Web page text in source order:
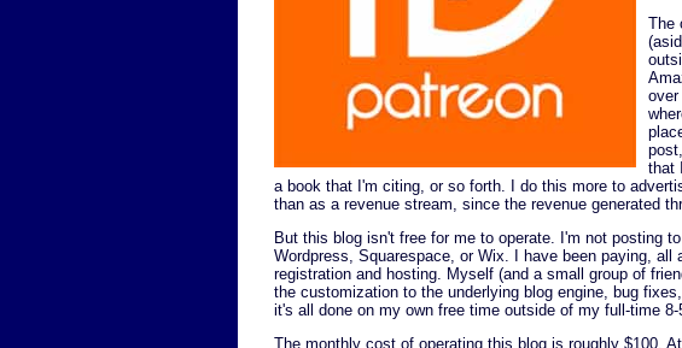
The
over
that
a book that I'm citing, or so forth. I do this more to
than as a revenue stream, since the revenue generated
But this blog isn't free for me to operate. I'm not posting
Wordpress, Squarespace, or Wix. I have been paying,
registration and hosting. Myself (and a small group of
the customization to the underlying blog engine, bug
it's all done on my own free time outside of my full-time 8-
The monthly cost of operating this blog is roughly $100.